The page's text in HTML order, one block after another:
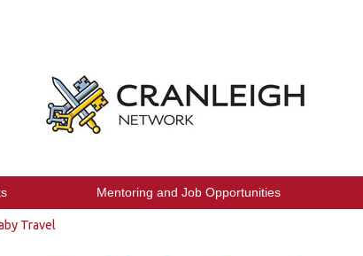
Mentoring and Job Opportunities
Travel